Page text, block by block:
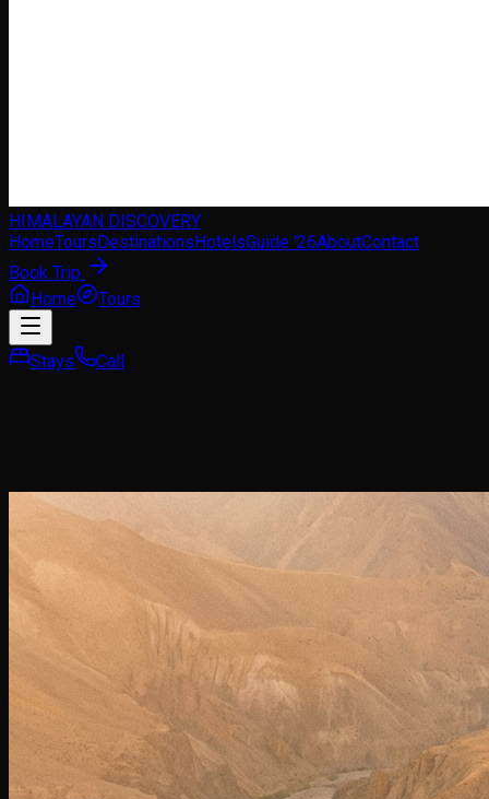
HIMALAYAN DISCOVERY
HomeTours Destinations HotelsGuide '26AboutContact
Book Trip
Home
Tours
Stays Call